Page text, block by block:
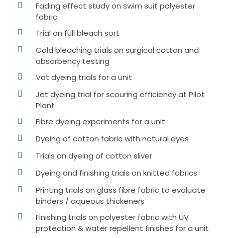
Fading effect study on swim suit polyester
fabric
Trial on full bleach sort
Cold bleaching trials on surgical cotton and
absorbency testing
Vat dyeing trials for a unit
Jet dyeing trial for scouring efficiency at Pilot
Plant
Fibre dyeing experiments for a unit
Dyeing of cotton fabric with natural dyes
Trials on dyeing of cotton sliver
Dyeing and finishing trials on knitted fabrics
Printing trials on glass fibre fabric to evaluate
binders / aqueous thickeners
Finishing trials on polyester fabric with UV
protection & water repellent finishes for a unit